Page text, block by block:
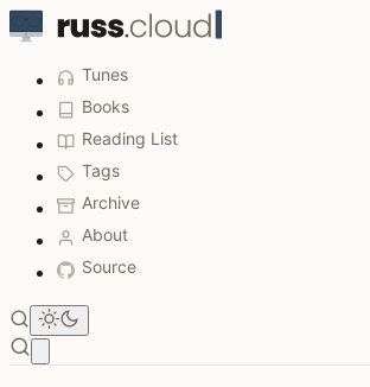
Tunes
Books
Reading List
Tags
Archive
About
Source